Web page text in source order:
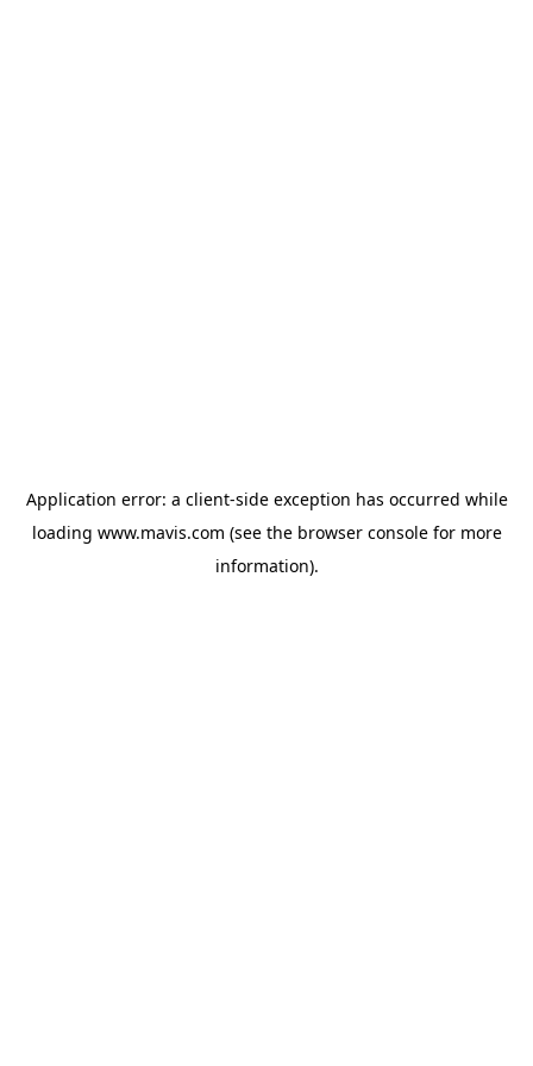
Application error: a client-side exception has occurred while
loading www.mavis.com (see the browser consolefor more
information).